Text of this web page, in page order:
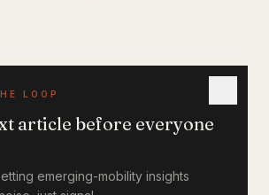
LOOP
article before everyone
emerging-mobility insights